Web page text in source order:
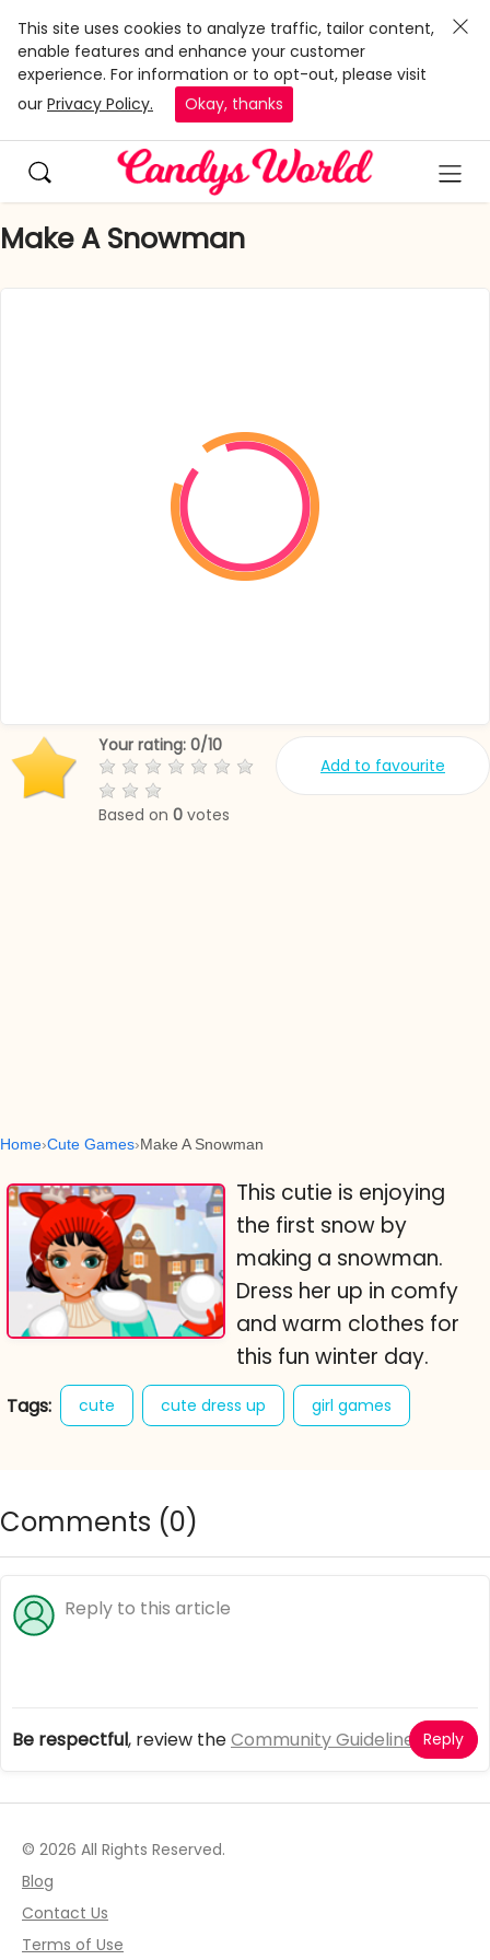
This site uses cookies to analyze traffic, tailor content,
enable features and enhance your customer
experience. For information or to opt-out, please visit
our Privacy Policy. Okay, thanks
Make A Snowman
Add to favourite
Your rating: 0/10
Based on 0 votes
Home Cute Games Make A Snowman
This cutie is enjoying
the first snow by
making a snowman.
Dress her up in comfy
and warm clothes for
this fun winter day.
Tags: cute cute dress up girl games
Comments (0)
Be respectful, review theCommunity Guidelines Reply
© 2026 All Rights Reserved.
Blog
Contact Us
Terms of Use